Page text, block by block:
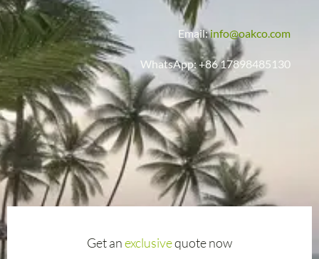
Email:info@oakco.com
WhatsApp: +86 17898485130
Get anexclusivequote now